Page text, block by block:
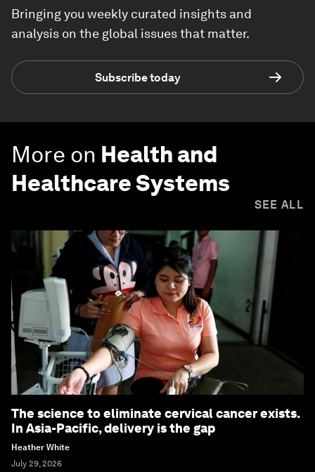
Bringing you weekly curated insights and
analysis on the global issues that matter.
Subscribe today
More on Health and
Healthcare Systems
SEE ALL
The science to eliminate cervical cancer exists.
In Asia-Pacific, delivery is the gap
Heather White
July 29, 2026